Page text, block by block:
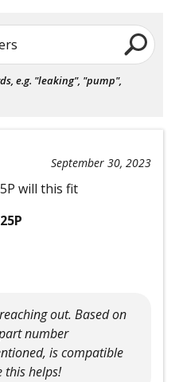
e.g. "leaking", "pump",
September 30, 2023
will this fit
out. Based on
number
is compatible
this helps!